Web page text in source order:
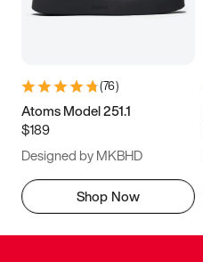
(76)
Atoms Model 251.1
$189
Designed by MKBHD
Shop Now